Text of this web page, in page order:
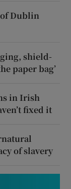
Dublin
shield-
paper bag’
in Irish
fixed it
of slavery